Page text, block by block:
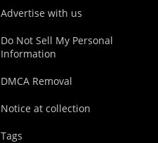
Advertise with us
Do Not Sell My Personal
Information
DMCA Removal
Notice at collection
Tags